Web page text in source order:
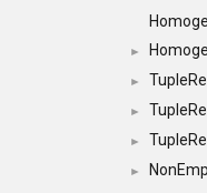
►
►
►
►
►